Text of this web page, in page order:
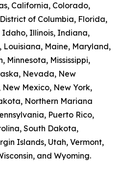
California, Colorado,
of Columbia, Florida,
Illinois, Indiana,
Louisiana, Maine, Maryland,
Minnesota, Mississippi,
Nevada, New
Mexico, New York,
Northern Mariana
Puerto Rico,
South Dakota,
Islands, Utah, Vermont,
and Wyoming.